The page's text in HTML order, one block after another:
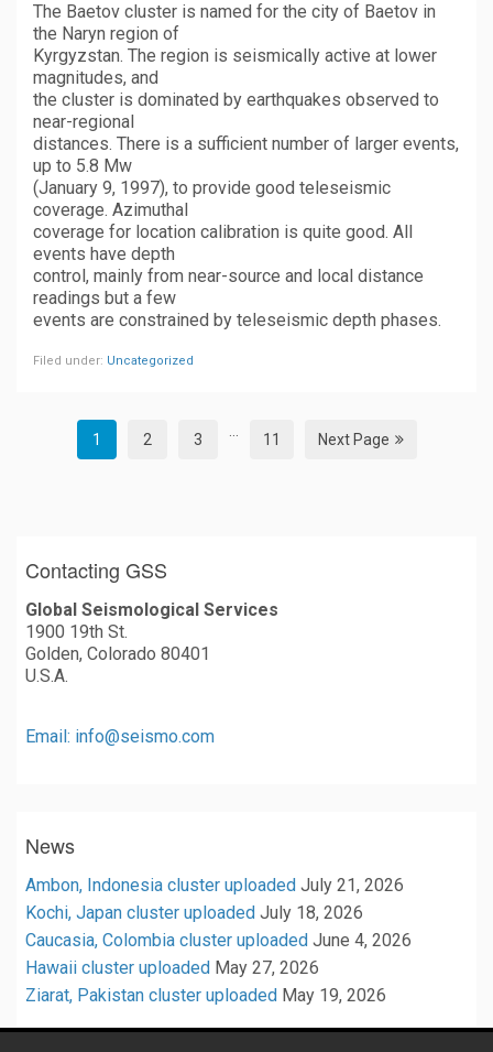
The Baetov cluster is named for the city of Baetov in
the Naryn region of
Kyrgyzstan. The region is seismically active at lower
magnitudes, and
the cluster is dominated by earthquakes observed to
near-regional
distances. There is a sufficient number of larger events,
up to 5.8 Mw
(January 9, 1997), to provide good teleseismic
coverage. Azimuthal
coverage for location calibration is quite good. All
events have depth
control, mainly from near-source and local distance
readings but a few
events are constrained by teleseismic depth phases.
Filed under: Uncategorized
1 2 3 11 Next Page
Contacting GSS
Global Seismological Services
1900 19th St.
Golden, Colorado 80401
U.S.A.
Email: info@seismo.com
News
Ambon, Indonesia cluster uploaded July 21, 2026
Kochi, Japan cluster uploaded July 18, 2026
Caucasia, Colombia cluster uploaded June 4, 2026
Hawaii cluster uploaded May 27, 2026
Ziarat, Pakistan cluster uploaded May 19, 2026